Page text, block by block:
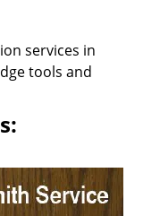
services in
tools and